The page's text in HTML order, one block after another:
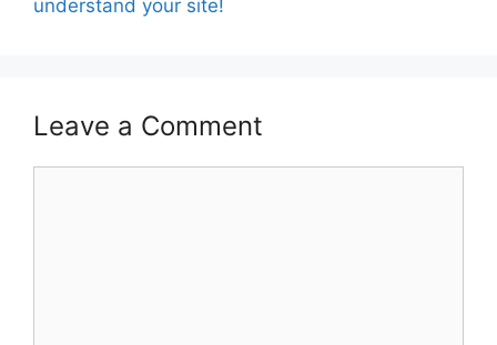
understand your site!
Leave a Comment